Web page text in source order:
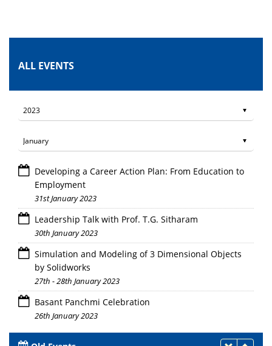
ALL EVENTS
Developing a Career Action Plan: From Education to
Employment
31st January 2023
Leadership Talk with Prof. T.G. Sitharam
30th January 2023
Simulation and Modeling of 3 Dimensional Objects
by Solidworks
27th - 28th January 2023
Basant Panchmi Celebration
26th January 2023